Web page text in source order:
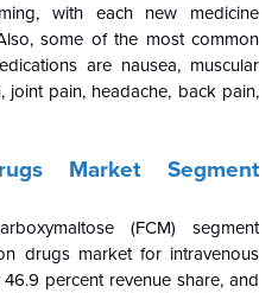
with each new medicine
some of the most common
are nausea, muscular
joint pain, headache, back pain,
Market Segment
(FCM) segment
drugs market for intravenous
percent revenue share, and